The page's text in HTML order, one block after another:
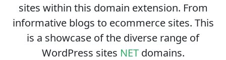
sites within this domain extension. From
informative blogs to ecommerce sites. This
is a showcase of the diverse range of
WordPress sites NETdomains.